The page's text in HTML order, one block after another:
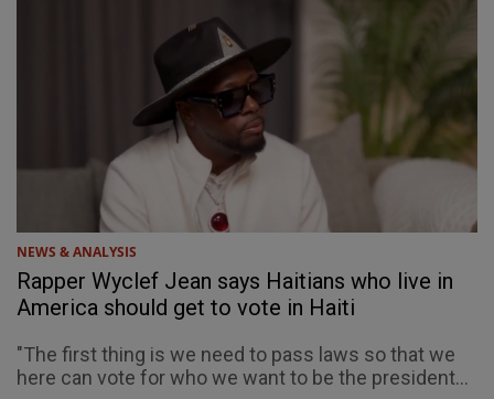
NEWS & ANALYSIS
Rapper Wyclef Jean says Haitians who live in
America should get to vote in Haiti
"The first thing is we need to pass laws so that we
here can vote for who we want to be the president...